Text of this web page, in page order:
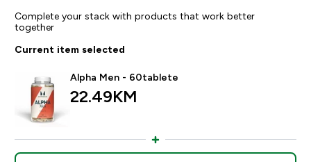
Complete your stack with products that work better
together
Current item selected
Alpha Men - 60tablete
22.49KM‎